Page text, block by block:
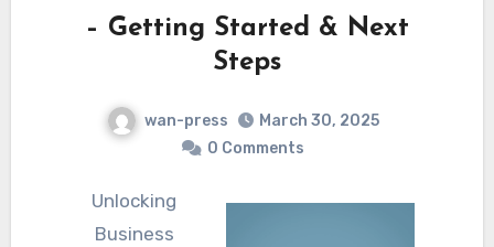
– Getting Started & Next
Steps
wan-press
March 30, 2025
0 Comments
Unlocking
Business